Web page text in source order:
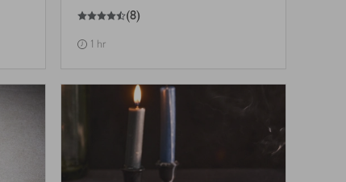
4.5
out of 5 stars (8)
1 hr